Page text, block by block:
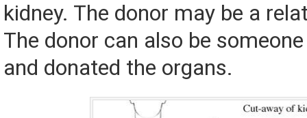
kidney. The donor may be a
The donor can also be
and donated the organs.